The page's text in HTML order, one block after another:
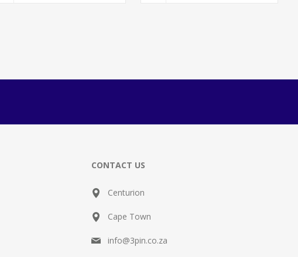
CONTACT US
Centurion
Cape Town
info@3pin.co.za